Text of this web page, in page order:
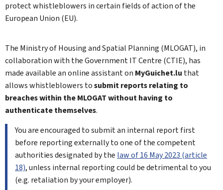
protect whistleblowers in certain fields of action of the
European Union (EU).
The Ministry of Housing and Spatial Planning (MLOGAT), in
collaboration with the Government IT Centre (CTIE), has
made available an online assistant on MyGuichet.lu that
allows whistleblowers tosubmit reports relating to
breaches within the MLOGAT without having to
authenticate themselves.
You are encouraged to submit an internal report first
before reporting externally to one of the competent
authorities designated by the law of 16 May 2023 (article
18), unless internal reporting could be detrimental to you
(e.g. retaliation by your employer).